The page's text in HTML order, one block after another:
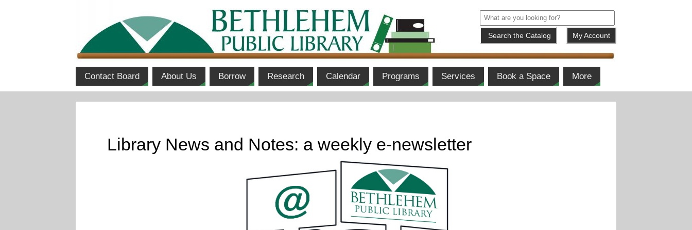
My Account
Contact Board About Us Borrow Research Calendar Programs Services Book a Space More
Library News and Notes: a weekly e-newsletter